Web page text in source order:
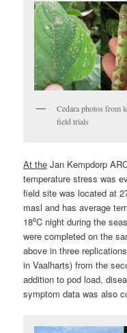
Cedara photos from
field trials
At the Jan Kempdorp
temperature stress was
field site was located at
masl and has average
18⁰C night during the
were completed on the
above in three
in Vaalharts) from the
addition to pod load,
symptom data was also